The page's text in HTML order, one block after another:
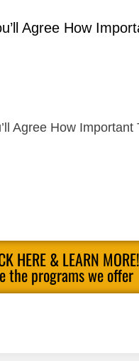
Agree How
Agree How Important
HERE & LEARN MORE!
the programs we offer